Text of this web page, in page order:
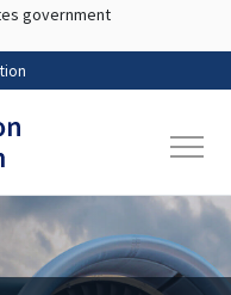
main content
government